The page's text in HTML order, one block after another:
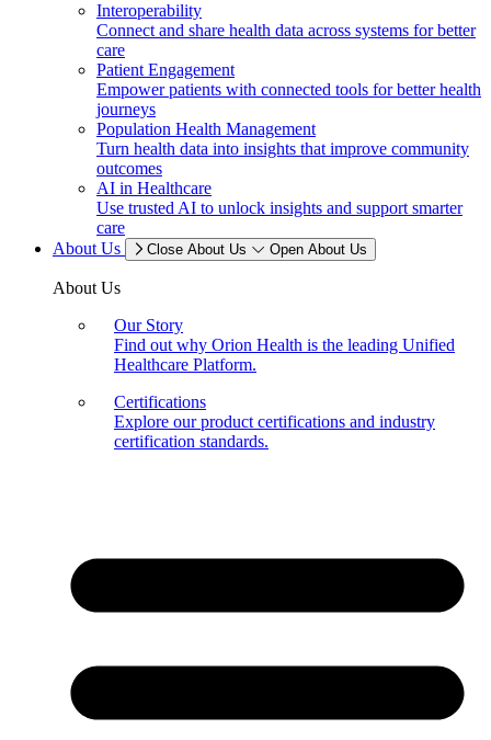
Interoperability
Connect and share health data across systems for better
care
Patient Engagement
Empower patients with connected tools for better health
journeys
Population Health Management
Turn health data into insights that improve community
outcomes
AI in Healthcare
Use trusted AI to unlock insights and support smarter
care
About Us
Close About Us Open About Us
About Us
Our Story
Find out why Orion Health is the leading Unified
Healthcare Platform.
Certifications
Explore our product certifications and industry
certification standards.